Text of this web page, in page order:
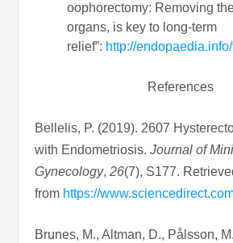
oophorectomy: Removing
organs, is key to long-term
relief”: http://
References
Bellelis, P. (2019). 2607
with Endometriosis.Journal of
Gynecology,26(7), S177.
from https://
Brunes, M., Altman, D., Pålsson,